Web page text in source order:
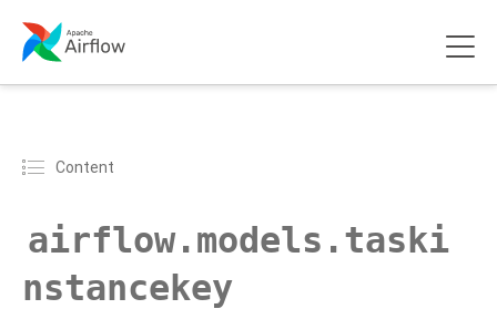
Content
airflow.models.taski
nstancekey